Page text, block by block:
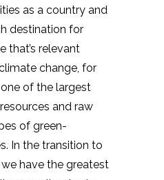
as a country and
destination for
that’s relevant
change, for
of the largest
and raw
of green-
In the transition to
have the greatest